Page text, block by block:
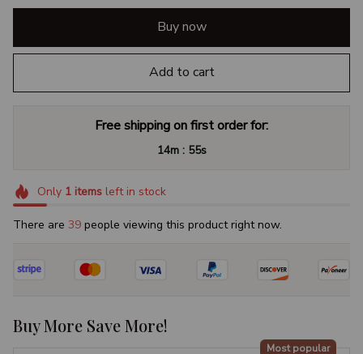
Buy now
Add to cart
Free shipping on first order for:
14m : 54s
Only 1itemsleft in stock
There are 40 people viewing this product right now.
Buy More Save More!
Most popular